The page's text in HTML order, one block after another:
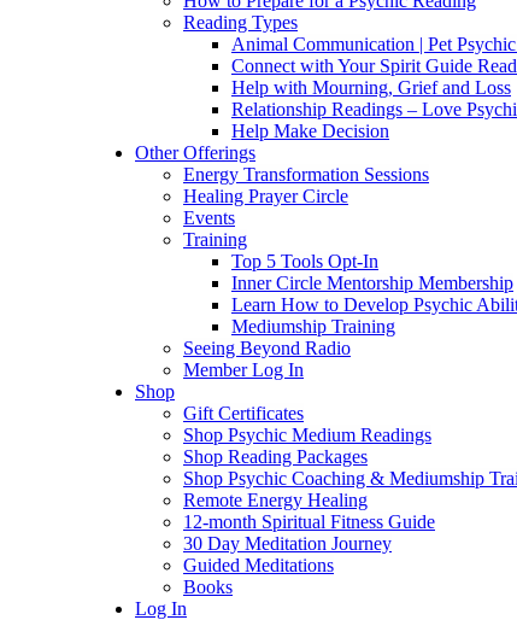
Reading Types
Animal Communication | Pet
Connect with Your Spirit Guide
Help with Mourning, Grief and Loss
Relationship Readings – Love
Help Make Decision
Other Offerings
Energy Transformation Sessions
Healing Prayer Circle
Events
Training
Top 5 Tools Opt-In
Inner Circle Mentorship Membership
Learn How to Develop Psychic
Mediumship Training
Seeing Beyond Radio
Member Log In
Shop
Gift Certificates
Shop Psychic Medium Readings
Shop Reading Packages
Shop Psychic Coaching & Mediumship
Remote Energy Healing
12-month Spiritual Fitness Guide
30 Day Meditation Journey
Guided Meditations
Books
Log In